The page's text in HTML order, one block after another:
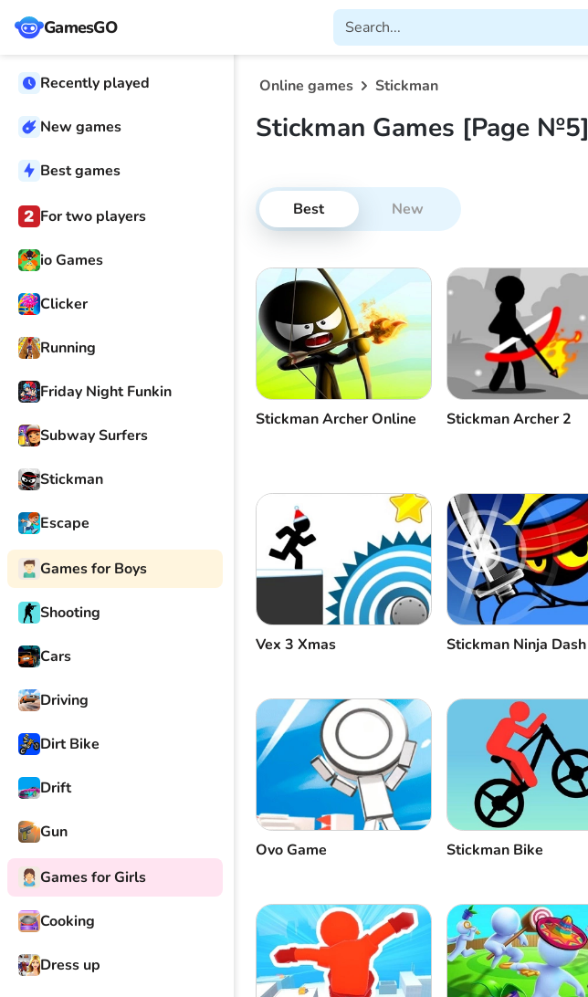
GamesGO
Recently played
New games
Best games
For two players
io Games
Clicker
Running
Friday Night Funkin
Subway Surfers
Stickman
Escape
Games for Boys
Shooting
Cars
Driving
Dirt Bike
Drift
Gun
Games for Girls
Cooking
Dress up
Online games Stickman
Stickman Games [Page №5]
Best New
Stickman Archer Online Stickman Archer 2
Vex 3 Xmas Stickman Ninja Dash
Ovo Game Stickman Bike